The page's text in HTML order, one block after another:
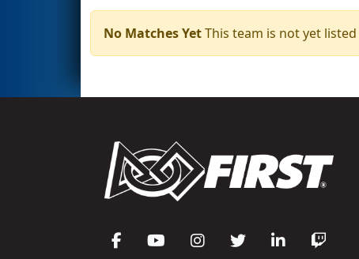
No Matches YetThis team is not yet